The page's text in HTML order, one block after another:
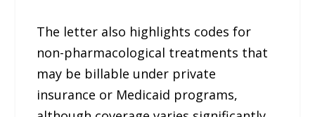
The letter also highlights codes for
non-pharmacological treatments that
may be billable under private
insurance or Medicaid programs,